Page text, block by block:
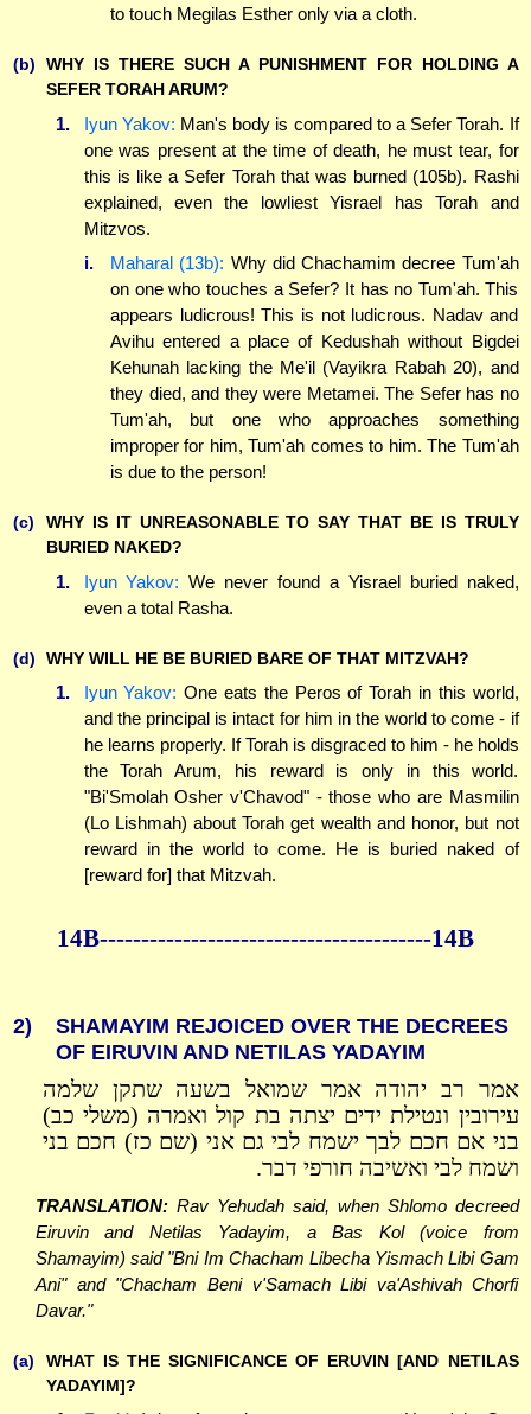
to touch Megilas Esther only via a cloth.
(b)
WHY IS THERE SUCH A PUNISHMENT FOR HOLDING A
SEFER TORAH ARUM?
1. Iyun Yakov: Man's body is compared to a Sefer Torah. If
one was present at the time of death, he must tear, for
this is like a Sefer Torah that was burned (105b). Rashi
explained, even the lowliest Yisrael has Torah and
Mitzvos.
i.
Maharal (13b): Why did Chachamim decree Tum'ah
on one who touches a Sefer? It has no Tum'ah. This
appears ludicrous! This is not ludicrous. Nadav and
Avihu entered a place of Kedushah without Bigdei
Kehunah lacking the Me'il (Vayikra Rabah 20), and
they died, and they were Metamei. The Sefer has no
Tum'ah, but one who approaches something
improper for him, Tum'ah comes to him. The Tum'ah
is due to the person!
(c)
WHY IS IT UNREASONABLE TO SAY THAT BE IS TRULY
BURIED NAKED?
1. Iyun Yakov: We never found a Yisrael buried naked,
even a total Rasha.
(d) WHY WILL HE BE BURIED BARE OF THAT MITZVAH?
1. Iyun Yakov: One eats the Peros of Torah in this world,
and the principal is intact for him in the world to come - if
he learns properly. If Torah is disgraced to him - he holds
the Torah Arum, his reward is only in this world.
"Bi'Smolah Osher v'Chavod" - those who are Masmilin
(Lo Lishmah) about Torah get wealth and honor, but not
reward in the world to come. He is buried naked of
[reward for] that Mitzvah.
14B----------------------------------------14B
2)
SHAMAYIM REJOICED OVER THE DECREES
OF EIRUVIN AND NETILAS YADAYIM
אמר רב יהודה אמר שמואל בשעה שתקן שלמה
עירובין ונטילת ידים יצתה בת קול ואמרה (משלי כב)
בני אם חכם לבך ישמח לבי גם אני (שם כז) חכם בני
ושמח לבי ואשיבה חורפי דבר.
TRANSLATION: Rav Yehudah said, when Shlomo decreed
Eiruvin and Netilas Yadayim, a Bas Kol (voice from
Shamayim) said "Bni Im Chacham Libecha Yismach Libi Gam
Ani" and "Chacham Beni v'Samach Libi va'Ashivah Chorfi
Davar."
(a)
WHAT IS THE SIGNIFICANCE OF ERUVIN [AND NETILAS
YADAYIM]?